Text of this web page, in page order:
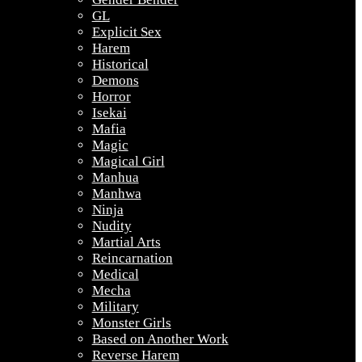
GL
Explicit Sex
Harem
Historical
Demons
Horror
Isekai
Mafia
Magic
Magical Girl
Manhua
Manhwa
Ninja
Nudity
Martial Arts
Reincarnation
Medical
Mecha
Military
Monster Girls
Based on Another Work
Reverse Harem